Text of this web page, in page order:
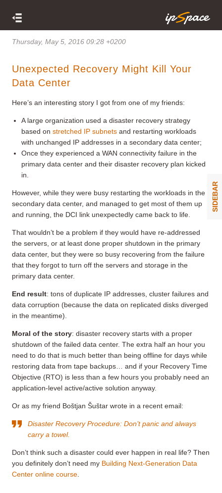
Thursday, May 5, 2016 09:28 +0200
Unexpected Recovery Might Kill Your
Data Center
Here’s an interesting story I got from one of my friends:
A large organization used a disaster recovery strategy
based onstretched IP subnets and restarting workloads
with unchanged IP addresses in a secondary data center;
Once they experienced a WAN connectivity failure in the
primary data center and their disaster recovery plan kicked
in.
However, while they were busy restarting the workloads in the
secondary data center, and managed to get most of them up
and running, the DCI link unexpectedly came back to life.
That wouldn’t be a problem if they would have re-addressed
the servers, or at least done proper shutdown in the primary
data center, but they were so busy recovering from the failure
that they forgot to turn off the servers and storage in the
primary data center.
End result: tons of duplicate IP addresses, cluster failures and
data corruption (because the data on replicated disks diverged
in the meantime).
Moral of the story: disaster recovery starts with a proper
shutdown of the failed data center. The extra half an hour you
need to do that is much better than being offline for days while
restoring data from tape backups… and if your Recovery Time
Objective (RTO) is less than a few hours you probably need an
application-level active/active solution anyway.
Or as my friend Boštjan Šuštar wrote in a recent email:
Disaster Recovery Procedure: Don’t panic and always
carry a towel.
Don’t think such a disaster could ever happen in real life? Then
you definitely don’t need my Building Next-Generation Data
Center online course
SIDEBAR